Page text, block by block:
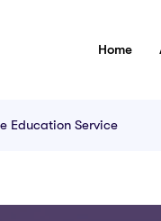
Home
Education Service